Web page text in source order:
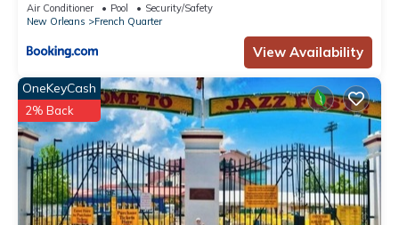
Air Conditioner Pool
Security/Safety
New Orleans
French Quarter
View Availability
OneKeyCash
2% Back